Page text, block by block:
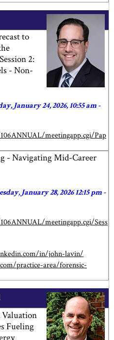
to
2:
- Non-
January 24, 2026, 10:55 am -
meetingapp.cgi/Pap
- Navigating Mid-Career
January 28, 2026 12:15 pm -
meetingapp.cgi/Sess
in/john-lavin/
practice-area/forensic-
Valuation
Fueling